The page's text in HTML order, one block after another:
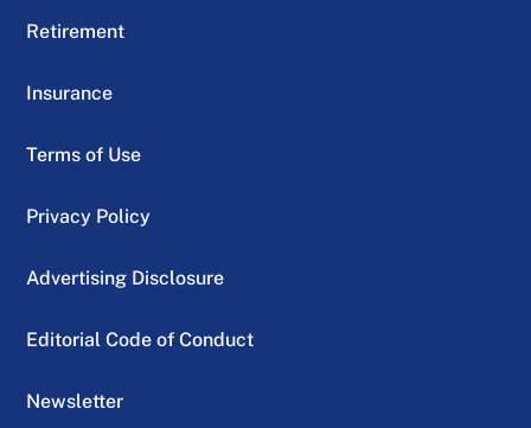
Retirement
Insurance
Terms of Use
Privacy Policy
Advertising Disclosure
Editorial Code of Conduct
Newsletter